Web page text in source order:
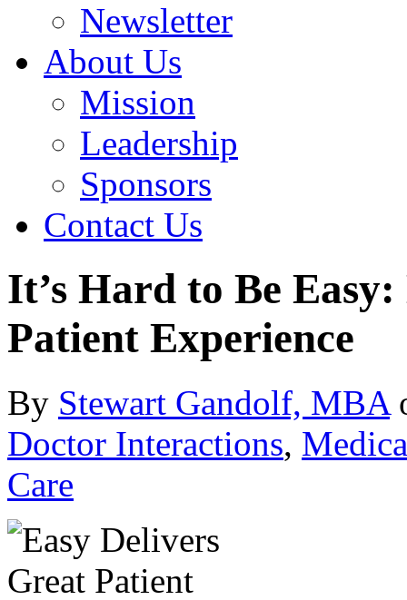
Newsletter
About Us
Mission
Leadership
Sponsors
Contact Us
It’s Hard to Be
Patient Experience
By Stewart Gandolf, MBA
Doctor Interactions,
Care